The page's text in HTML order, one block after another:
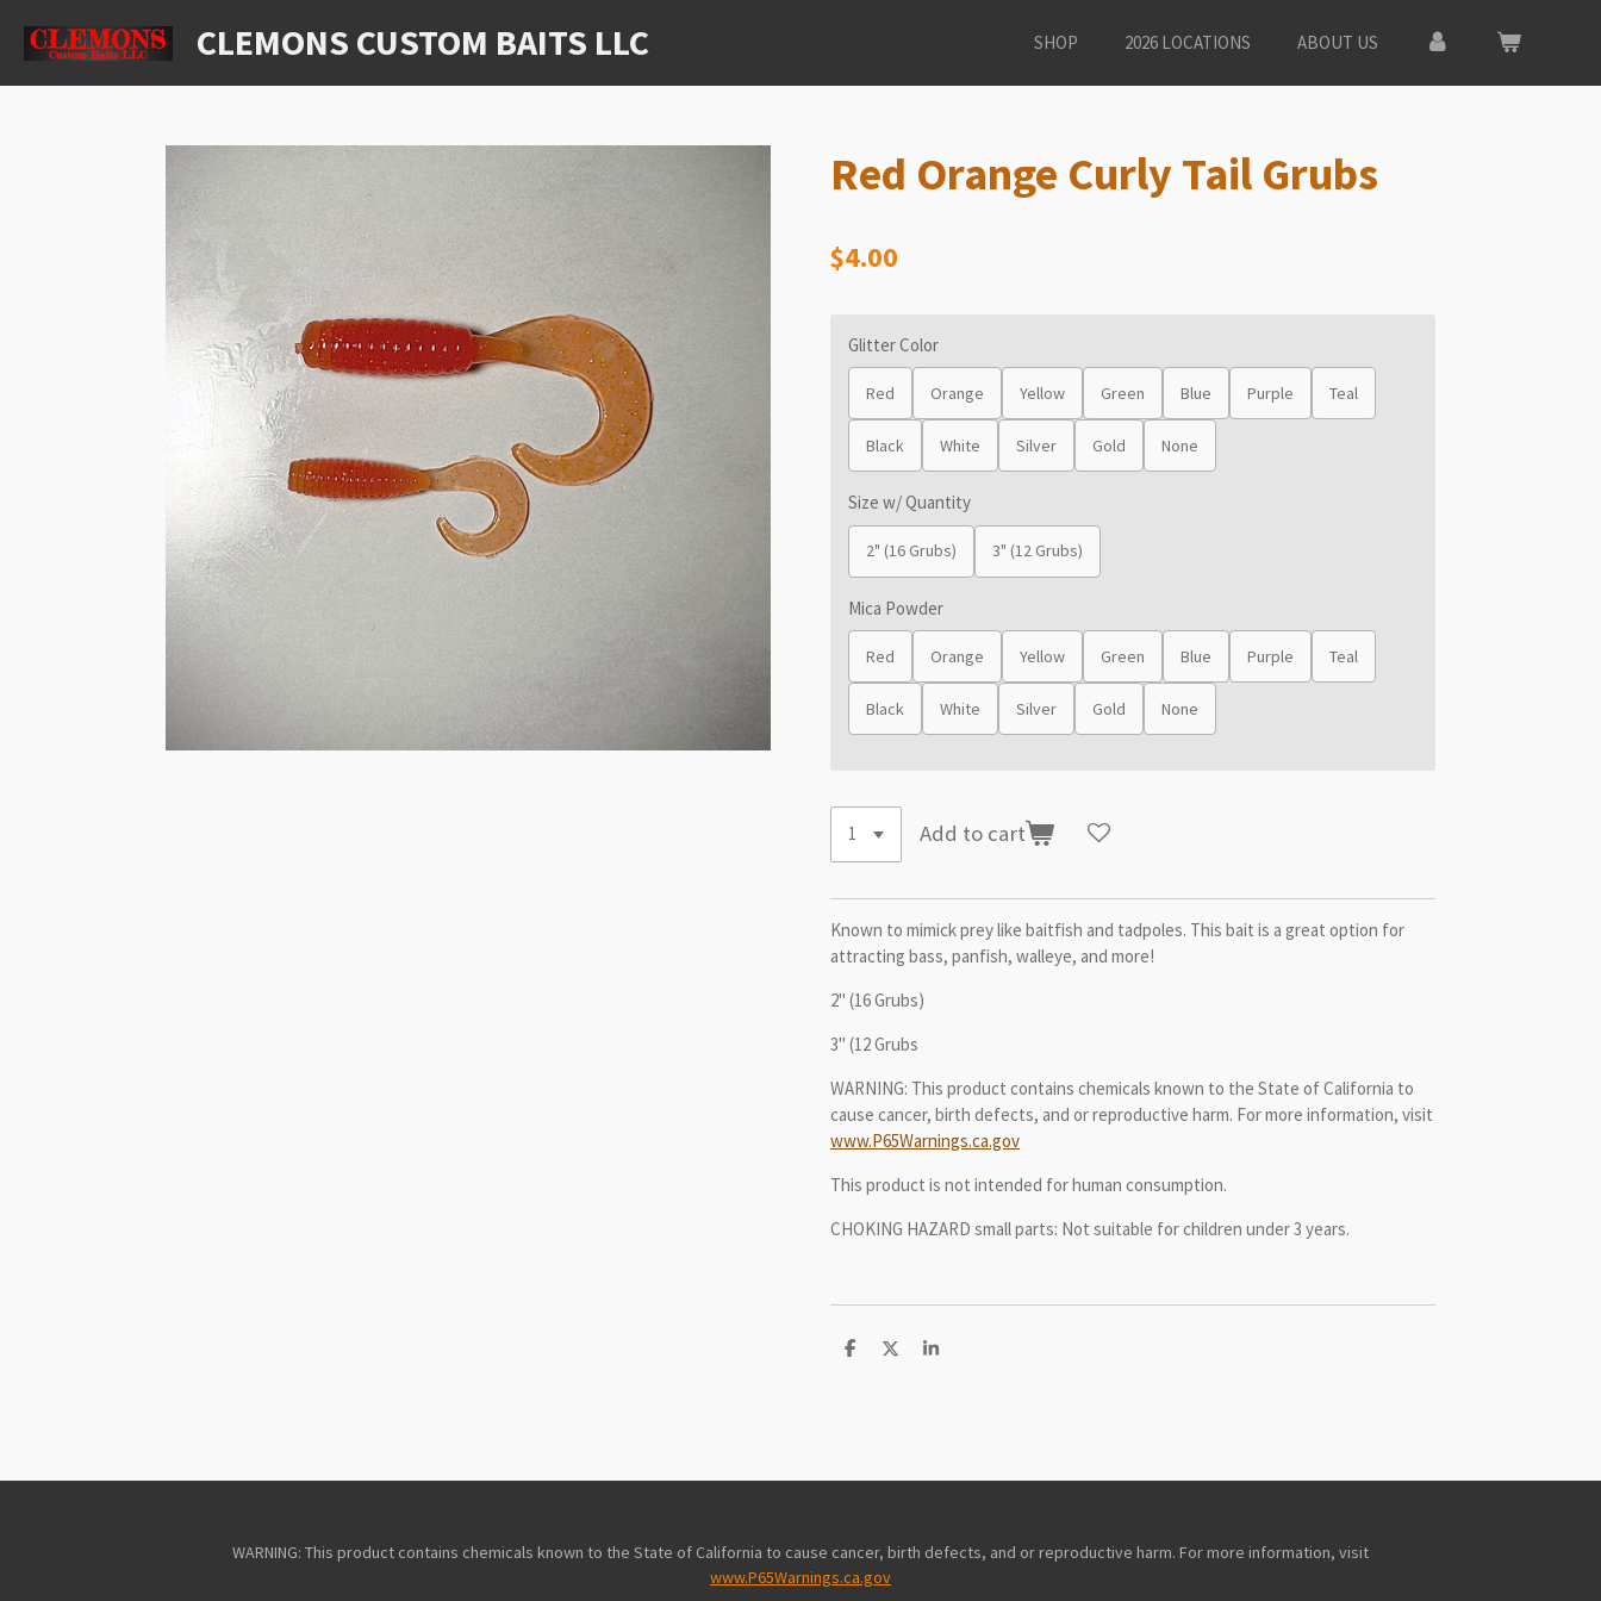
Skip
CLEMONS CUSTOM BAITS LLC SHOP 2026 LOCATIONS ABOUT US
Red Orange Curly Tail Grubs
$4.00
Glitter Color
Red Orange Yellow Green Blue Purple Teal
Black White Silver Gold None
Size w/ Quantity
2" (16 Grubs) 3" (12 Grubs)
Mica Powder
Red Orange Yellow Green Blue Purple Teal
Black White Silver Gold None
Add to cart
Known to mimick prey like baitfish and tadpoles. This bait is a great option for
attracting bass, panfish, walleye, and more!
2" (16 Grubs)
3" (12 Grubs
WARNING: This product contains chemicals known to the State of California to
cause cancer, birth defects, and or reproductive harm. For more information, visit
www.P65Warnings.ca.gov
This product is not intended for human consumption.
CHOKING HAZARD small parts: Not suitable for children under 3 years.
S
S
S
WARNING: This product contains chemicals known to the State of California to cause cancer, birth defects, and or reproductive harm. For more information, visit
www.P65Warnings.ca.gov